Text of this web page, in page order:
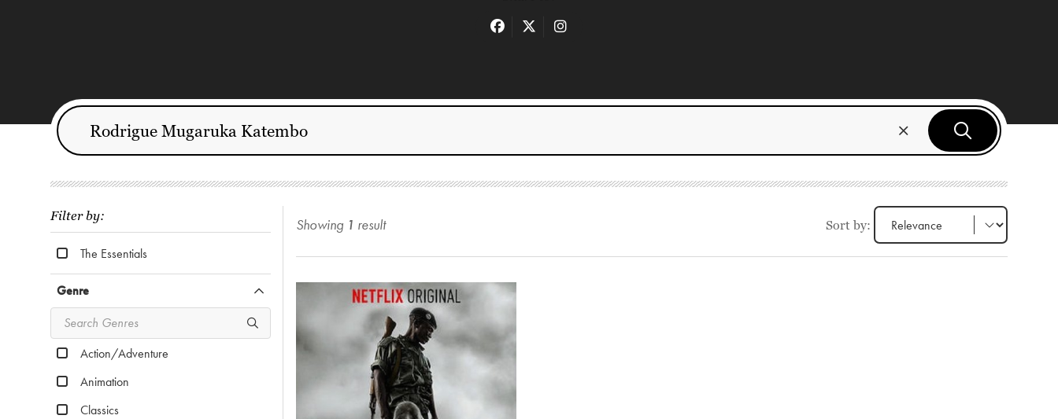
Filter by:
The Essentials
Genre
Action/Adventure
Animation
Classics
Showing 1 result Sort by: